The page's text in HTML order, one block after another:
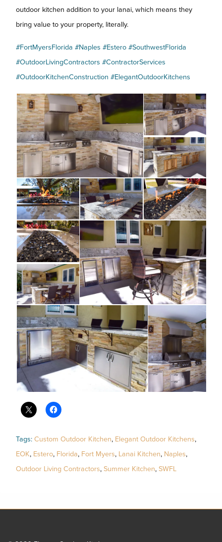
outdoor kitchen addition to your lanai, which means they
bring value to your property, literally.
#FortMyersFlorida #Naples #Estero #SouthwestFlorida
#OutdoorLivingContractors #ContractorServices
#OutdoorKitchenConstruction #ElegantOutdoorKitchens
Tags: Custom Outdoor Kitchen, Elegant Outdoor Kitchens,
EOK, Estero, Florida, Fort Myers, Lanai Kitchen, Naples,
Outdoor Living Contractors, Summer Kitchen, SWFL